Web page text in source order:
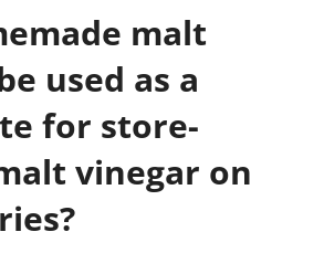
malt
used as a
for store-
vinegar on